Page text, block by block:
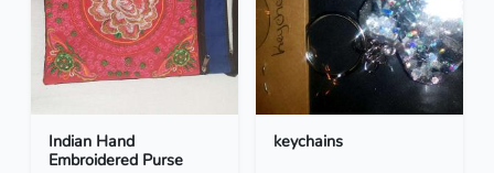
Indian Hand
Embroidered Purse
keychains